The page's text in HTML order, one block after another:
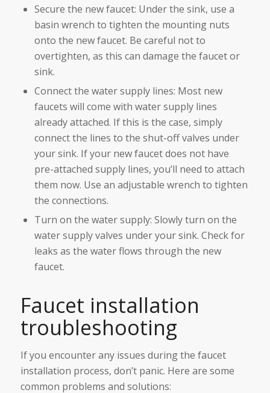
Secure the new faucet: Under the sink, use a
basin wrench to tighten the mounting nuts
onto the new faucet. Be careful not to
overtighten, as this can damage the faucet or
sink.
Connect the water supply lines: Most new
faucets will come with water supply lines
already attached. If this is the case, simply
connect the lines to the shut-off valves under
your sink. If your new faucet does not have
pre-attached supply lines, you’ll need to attach
them now. Use an adjustable wrench to tighten
the connections.
Turn on the water supply: Slowly turn on the
water supply valves under your sink. Check for
leaks as the water flows through the new
faucet.
Faucet installation
troubleshooting
If you encounter any issues during the faucet
installation process, don’t panic. Here are some
common problems and solutions: